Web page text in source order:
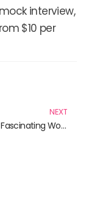
interview,
$10 per
NEXT
Exploring the Fascinating World of Gulp: Must-Read Books for Food Lovers